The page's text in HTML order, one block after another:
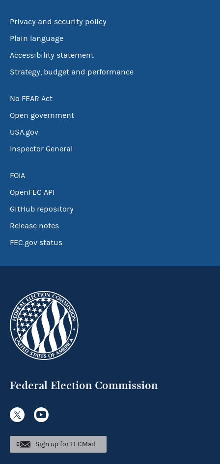
Privacy and security policy
Plain language
Accessibility statement
Strategy, budget and performance
No FEAR Act
Open government
USA.gov
Inspector General
FOIA
OpenFEC API
GitHub repository
Release notes
FEC.gov status
Federal Election Commission
Sign up for FECMail